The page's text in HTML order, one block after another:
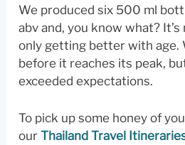
We produced six 500 ml
abv and, you know what?
only getting better with age.
before it reaches its peak,
exceeded expectations.
To pick up some honey of
ourThailand Travel